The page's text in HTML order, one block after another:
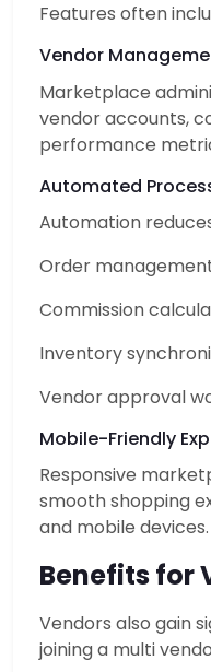
Features often
Vendor
Marketplace
vendor accounts,
performance
Automated
Automation
Order
Commission
Inventory
Vendor approval
Mobile-Friendly
Responsive
smooth shopping
and mobile devices.
Benefits for
Vendors also gain
joining a multi